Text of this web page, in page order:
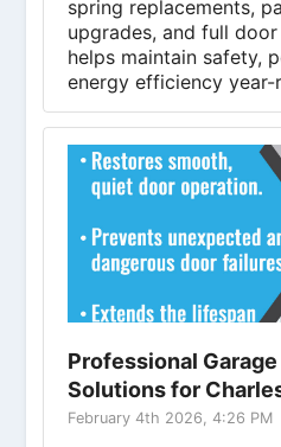
spring replacements,
upgrades, and full
helps maintain safety,
energy efficiency year-
Professional
Solutions for
February 4th 2026, 4:26 PM